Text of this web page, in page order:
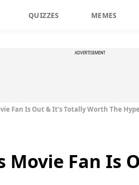
QUIZZES MEMES
ADVERTISEMENT
Fan Is Out & It’s Totally Worth The Hype
Movie Fan Is